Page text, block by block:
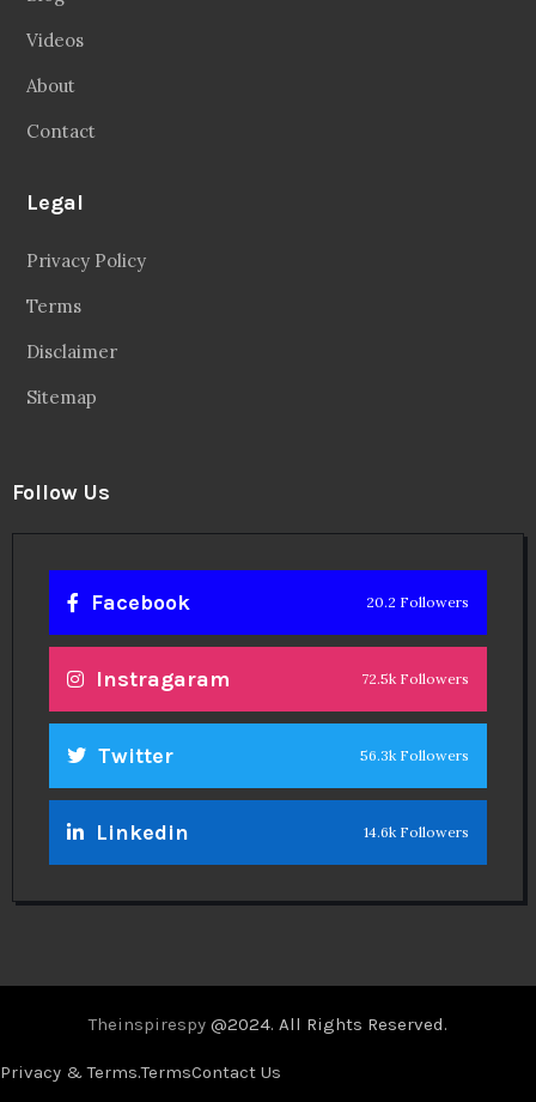
Videos
About
Contact
Legal
Privacy Policy
Terms
Disclaimer
Sitemap
Follow Us
Facebook 20.2 Followers
Instragaram 72.5k Followers
Twitter 56.3k Followers
Linkedin 14.6k Followers
Theinspirespy @2024. All Rights Reserved.
Privacy & Terms.TermsContact Us